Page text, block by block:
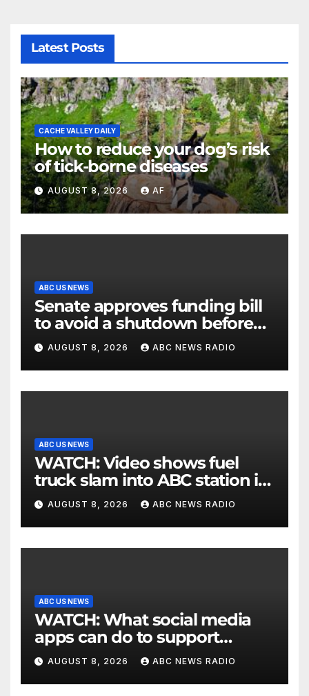
Latest Posts
CACHE VALLEY DAILY
How to reduce your dog’s risk
of tick-borne diseases
AUGUST 8, 2026 AF
ABC US NEWS
Senate approves funding bill
to avoid a shutdown before
the election
AUGUST 8, 2026 ABC NEWS RADIO
ABC US NEWS
WATCH: Video shows fuel
truck slam into ABC station in
Texas
AUGUST 8, 2026 ABC NEWS RADIO
ABC US NEWS
WATCH: What social media
apps can do to support
children's mental health
AUGUST 8, 2026 ABC NEWS RADIO